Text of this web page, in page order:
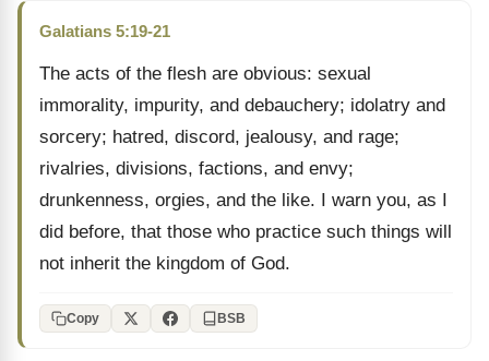
Galatians 5:19-21
The acts of the flesh are obvious: sexual
immorality, impurity, and debauchery; idolatry and
sorcery; hatred, discord, jealousy, and rage;
rivalries, divisions, factions, and envy;
drunkenness, orgies, and the like. I warn you, as I
did before, that those who practice such things will
not inherit the kingdom of God.
Copy BSB